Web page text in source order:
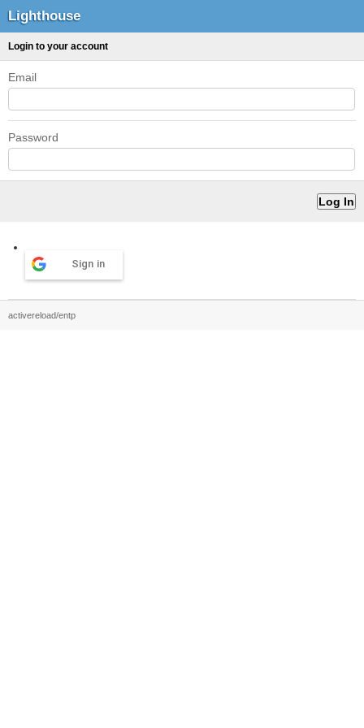
Lighthouse
Login to your account
Email
Password
Sign in
activereload/entp